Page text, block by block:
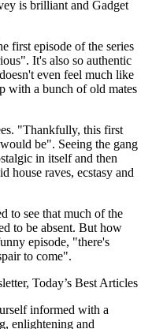
is brilliant and Gadget
first episode of the series
It's also so authentic
even feel much like
with a bunch of old mates
"Thankfully, this first
be". Seeing the gang
in itself and then
house raves, ecstasy and
to see that much of the
to be absent. But how
episode, "there's
to come".
Today’s Best Articles
informed with a
enlightening and